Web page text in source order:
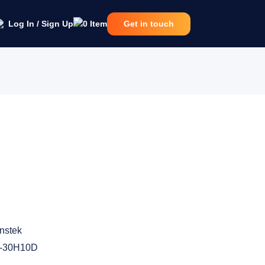
Log In / Sign Up 0 Item Get in touch
30H10D